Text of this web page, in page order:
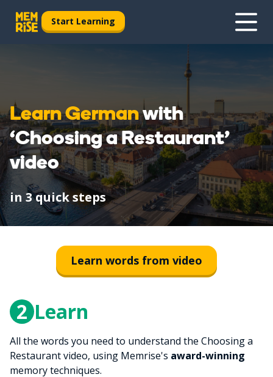
Start Learning
Learn Germanwith
‘Choosing a Restaurant’
video
in 3 quick steps
1 Watch
Learn words from video
2 Learn
All the words you need to understand the Choosing a
Restaurant video, using Memrise's award-winning
memory techniques.